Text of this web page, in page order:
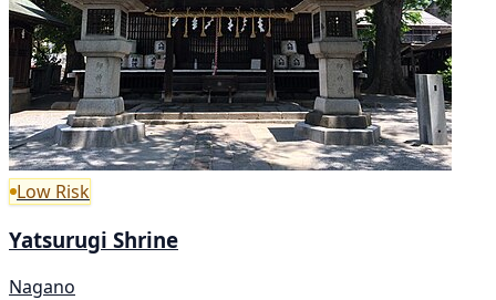
Low Risk
Yatsurugi Shrine
Nagano